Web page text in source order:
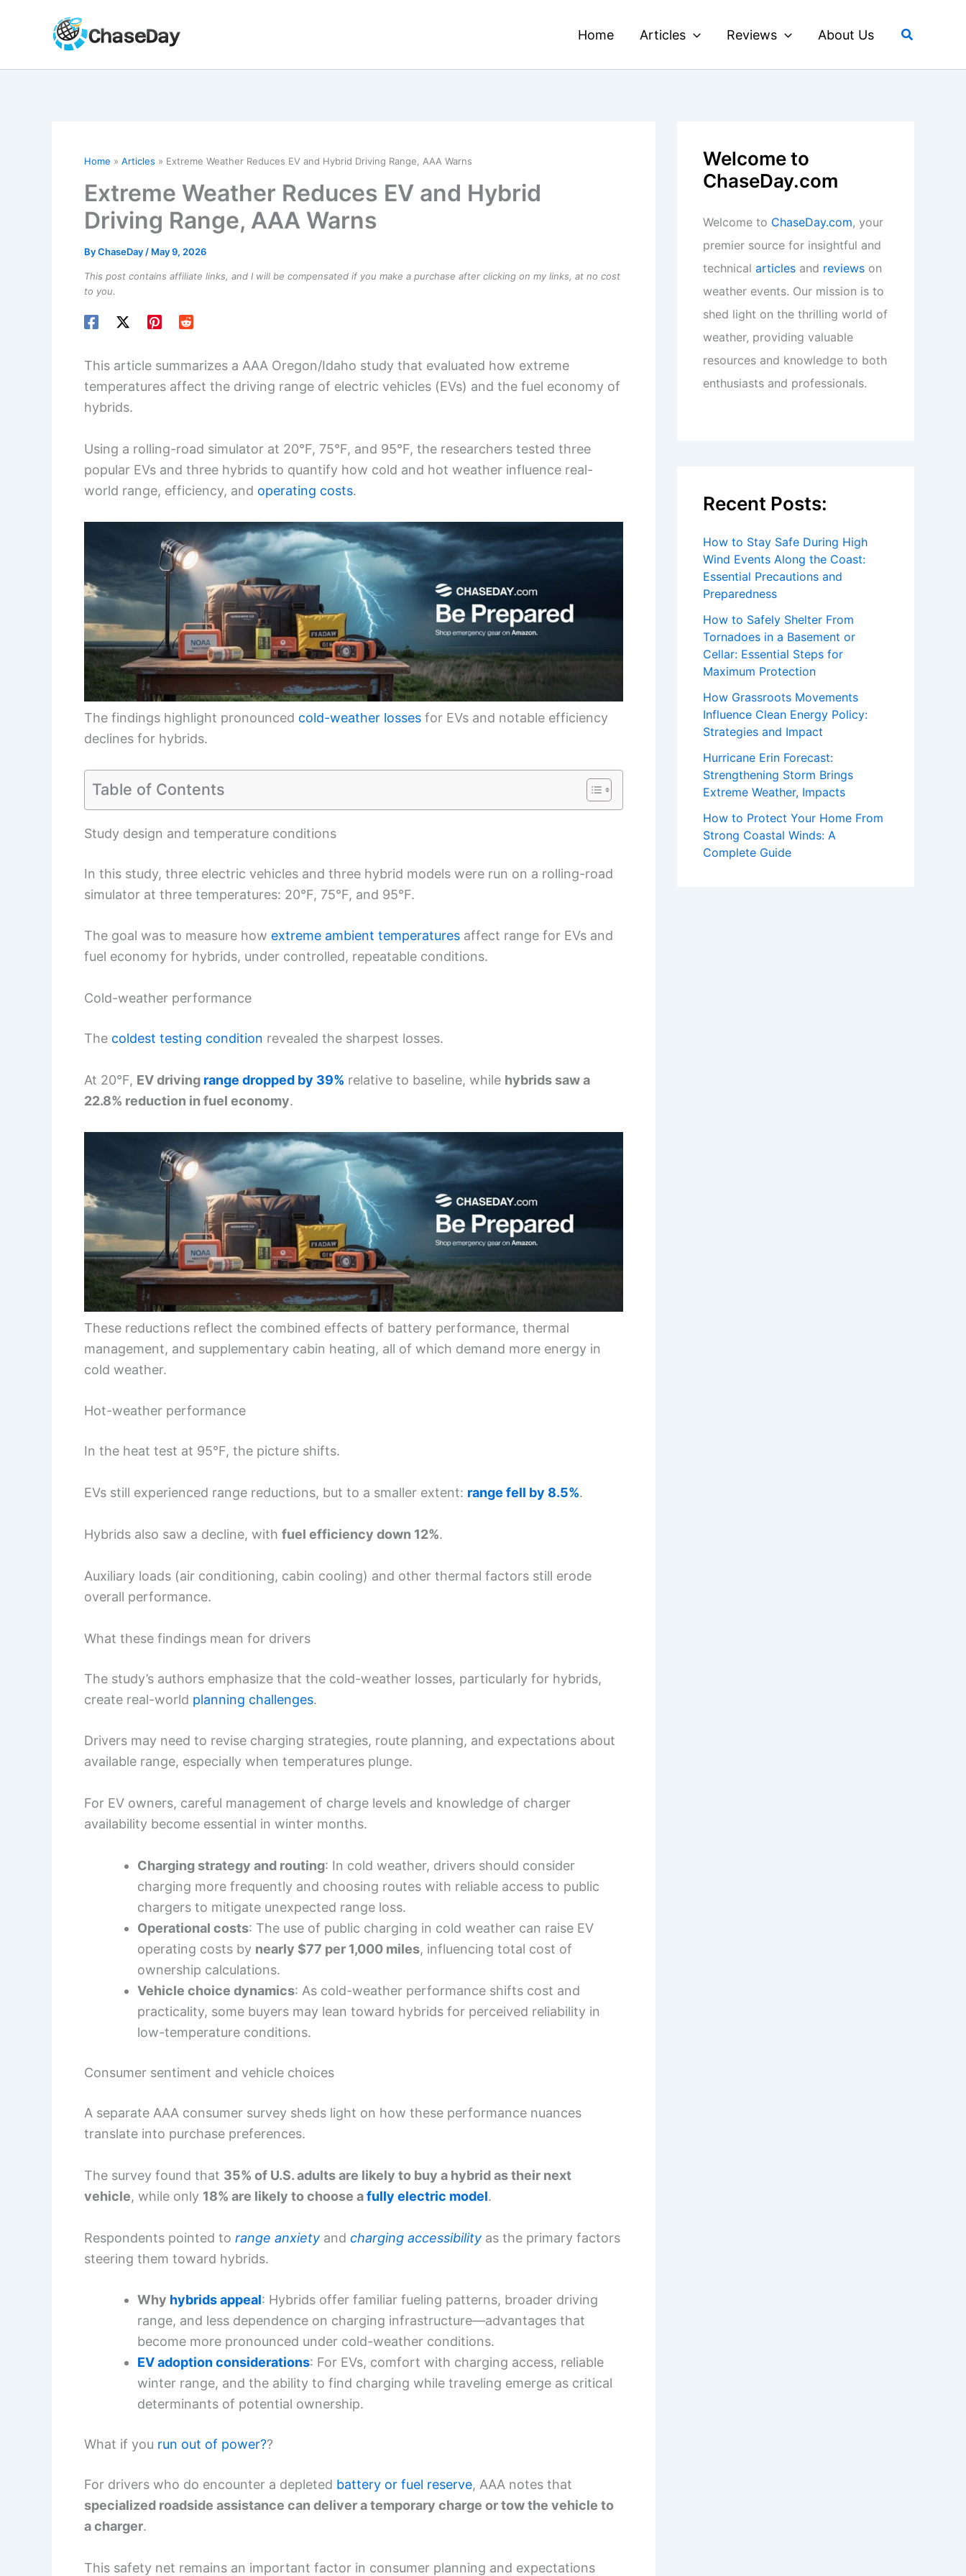
Home Articles Reviews About Us Search
Home Articles Extreme Weather Reduces EV and Hybrid Driving Range, AAA Warns
Extreme Weather Reduces EV and Hybrid
Driving Range, AAA Warns
ByChaseDay / May 9, 2026
This post contains affiliate links, and I will be compensated if you make a purchase after clicking on my links, at no cost
to you.
This article summarizes a AAA Oregon/Idaho study that evaluated how extreme
temperatures affect the driving range of electric vehicles (EVs) and the fuel economy of
hybrids.
Using a rolling-road simulator at 20°F, 75°F, and 95°F, the researchers tested three
popular EVs and three hybrids to quantify how cold and hot weather influence real-
world range, efficiency, and operating costs.
The findings highlight pronounced cold-weather losses for EVs and notable efficiency
declines for hybrids.
Table of Contents
Study design and temperature conditions
In this study, three electric vehicles and three hybrid models were run on a rolling-road
simulator at three temperatures: 20°F, 75°F, and 95°F.
The goal was to measure how extreme ambient temperatures affect range for EVs and
fuel economy for hybrids, under controlled, repeatable conditions.
Cold-weather performance
The coldest testing condition revealed the sharpest losses.
At 20°F, EV driving range dropped by 39% relative to baseline, while hybrids saw a
22.8% reduction in fuel economy.
These reductions reflect the combined effects of battery performance, thermal
management, and supplementary cabin heating, all of which demand more energy in
cold weather.
Hot-weather performance
In the heat test at 95°F, the picture shifts.
EVs still experienced range reductions, but to a smaller extent: range fell by 8.5%.
Hybrids also saw a decline, with fuel efficiency down 12%.
Auxiliary loads (air conditioning, cabin cooling) and other thermal factors still erode
overall performance.
What these findings mean for drivers
The study’s authors emphasize that the cold-weather losses, particularly for hybrids,
create real-world planning challenges.
Drivers may need to revise charging strategies, route planning, and expectations about
available range, especially when temperatures plunge.
For EV owners, careful management of charge levels and knowledge of charger
availability become essential in winter months.
Charging strategy and routing: In cold weather, drivers should consider
charging more frequently and choosing routes with reliable access to public
chargers to mitigate unexpected range loss.
Operational costs: The use of public charging in cold weather can raise EV
operating costs by nearly $77 per 1,000 miles, influencing total cost of
ownership calculations.
Vehicle choice dynamics: As cold-weather performance shifts cost and
practicality, some buyers may lean toward hybrids for perceived reliability in
low-temperature conditions.
Consumer sentiment and vehicle choices
A separate AAA consumer survey sheds light on how these performance nuances
translate into purchase preferences.
The survey found that 35% of U.S. adults are likely to buy a hybrid as their next
vehicle, while only 18% are likely to choose afully electric model.
Respondents pointed to range anxiety and charging accessibility as the primary factors
steering them toward hybrids.
Why hybrids appeal: Hybrids offer familiar fueling patterns, broader driving
range, and less dependence on charging infrastructure—advantages that
become more pronounced under cold-weather conditions.
EV adoption considerations: For EVs, comfort with charging access, reliable
winter range, and the ability to find charging while traveling emerge as critical
determinants of potential ownership.
What if you run out of power??
For drivers who do encounter a depleted battery or fuel reserve, AAA notes that
specialized roadside assistance can deliver a temporary charge or tow the vehicle to
a charger.
This safety net remains an important factor in consumer planning and expectations
Welcome to
ChaseDay.com
Welcome to ChaseDay.com, your
premier source for insightful and
technical articles and reviews on
weather events. Our mission is to
shed light on the thrilling world of
weather, providing valuable
resources and knowledge to both
enthusiasts and professionals.
Recent Posts:
How to Stay Safe During High
Wind Events Along the Coast:
Essential Precautions and
Preparedness
How to Safely Shelter From
Tornadoes in a Basement or
Cellar: Essential Steps for
Maximum Protection
How Grassroots Movements
Influence Clean Energy Policy:
Strategies and Impact
Hurricane Erin Forecast:
Strengthening Storm Brings
Extreme Weather, Impacts
How to Protect Your Home From
Strong Coastal Winds: A
Complete Guide